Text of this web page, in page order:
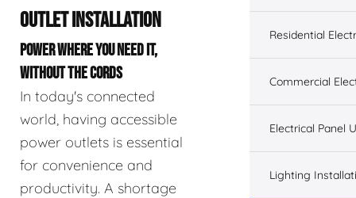
OUTLET INSTALLATION
POWER WHERE YOU NEED IT,
WITHOUT THE CORDS
In today's connected
world, having accessible
power outlets is essential
for convenience and
productivity. A shortage
Residential
Commercial
Electrical Panel
Lighting